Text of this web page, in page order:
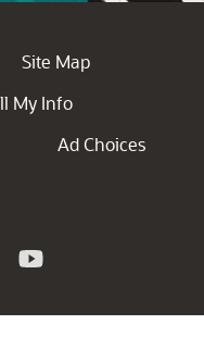
Site Map
My Info
Ad Choices